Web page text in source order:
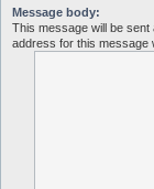
Message body:
This message will be
address for this message